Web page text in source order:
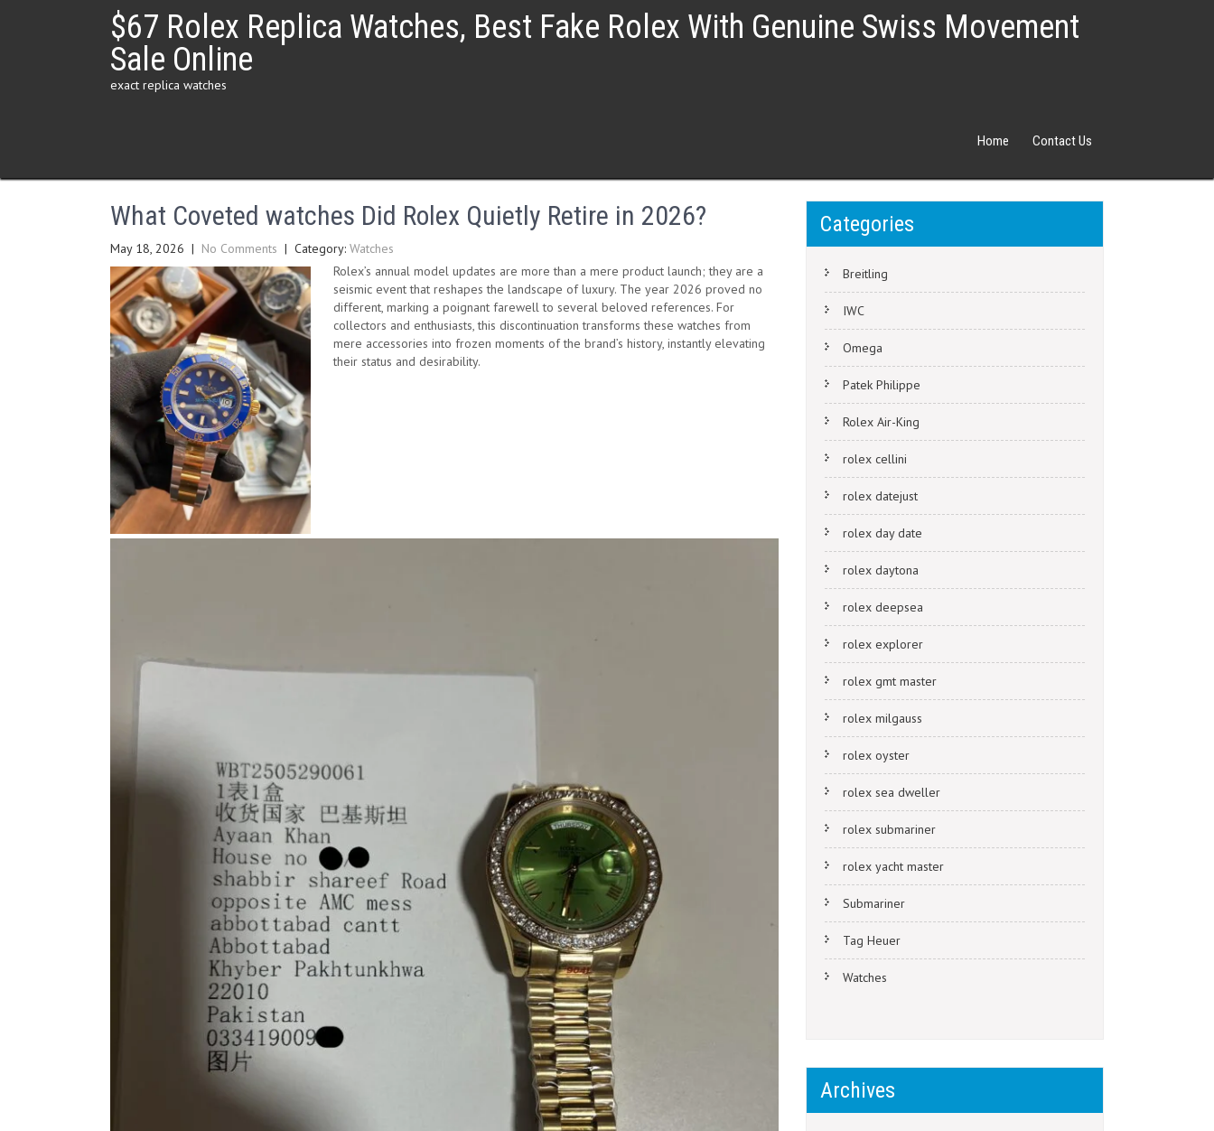
$67 Rolex Replica Watches, Best Fake Rolex With Genuine Swiss Movement
Sale Online
exact replica watches
Home Contact Us
What Coveted watches Did Rolex Quietly Retire in 2026?
May 18, 2026 | No Comments | Category: Watches
Rolex’s annual model updates are more than a mere product launch; they are a
seismic event that reshapes the landscape of luxury. The year 2026 proved no
different, marking a poignant farewell to several beloved references. For
collectors and enthusiasts, this discontinuation transforms these watches from
mere accessories into frozen moments of the brand’s history, instantly elevating
their status and desirability.
Categories
Breitling
IWC
Omega
Patek Philippe
Rolex Air-King
rolex cellini
rolex datejust
rolex day date
rolex daytona
rolex deepsea
rolex explorer
rolex gmt master
rolex milgauss
rolex oyster
rolex sea dweller
rolex submariner
rolex yacht master
Submariner
Tag Heuer
Watches
Archives